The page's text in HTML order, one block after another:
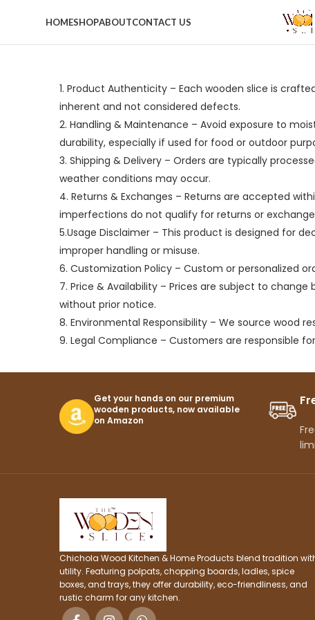
HOMESHOPABOUTCONTACT US
1. Product Authenticity – Each wooden slice is
inherent and not considered defects.
2. Handling & Maintenance – Avoid exposure to
durability, especially if used for food or outdoor
3. Shipping & Delivery – Orders are typically
weather conditions may occur.
4. Returns & Exchanges – Returns are accepted
imperfections do not qualify for returns or
5.Usage Disclaimer – This product is designed for
improper handling or misuse.
6. Customization Policy – Custom or personalized
7. Price & Availability – Prices are subject to
without prior notice.
8. Environmental Responsibility – We source wood
9. Legal Compliance – Customers are responsible
Get your hands on our premium
wooden products, now available
on Amazon
Chichola Wood Kitchen & Home Products blend tradition
utility. Featuring polpats, chopping boards, ladles, spice
boxes, and trays, they offer durability, eco-friendliness, and
rustic charm for any kitchen.